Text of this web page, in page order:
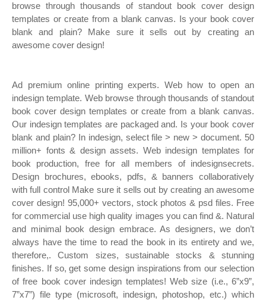
browse through thousands of standout book cover design
templates or create from a blank canvas. Is your book cover
blank and plain? Make sure it sells out by creating an
awesome cover design!
Ad premium online printing experts. Web how to open an
indesign template. Web browse through thousands of standout
book cover design templates or create from a blank canvas.
Our indesign templates are packaged and. Is your book cover
blank and plain? In indesign, select file > new > document. 50
million+ fonts & design assets. Web indesign templates for
book production, free for all members of indesignsecrets.
Design brochures, ebooks, pdfs, & banners collaboratively
with full control Make sure it sells out by creating an awesome
cover design! 95,000+ vectors, stock photos & psd files. Free
for commercial use high quality images you can find &. Natural
and minimal book design embrace. As designers, we don’t
always have the time to read the book in its entirety and we,
therefore,. Custom sizes, sustainable stocks & stunning
finishes. If so, get some design inspirations from our selection
of free book cover indesign templates! Web size (i.e., 6”x9”,
7”x7”) file type (microsoft, indesign, photoshop, etc.) which